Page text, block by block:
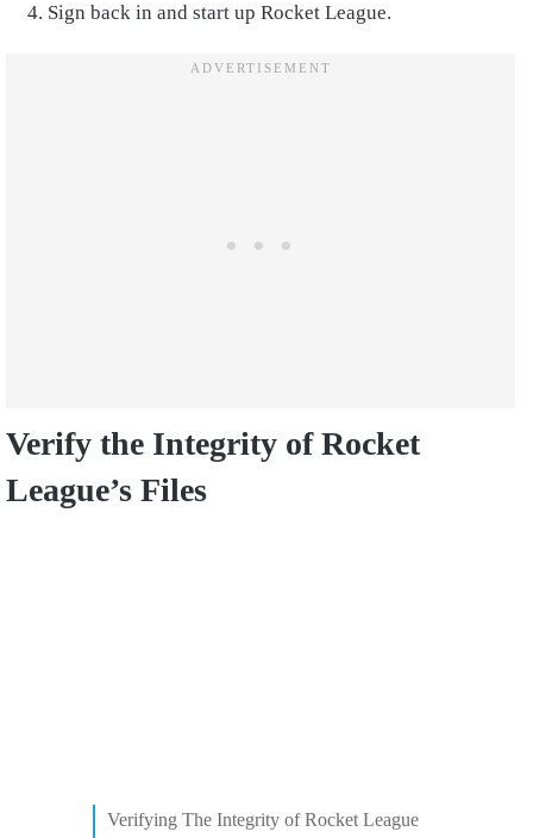
Sign back in and start up Rocket League.
Verify the Integrity of Rocket
League’s Files
Verifying The Integrity of Rocket League